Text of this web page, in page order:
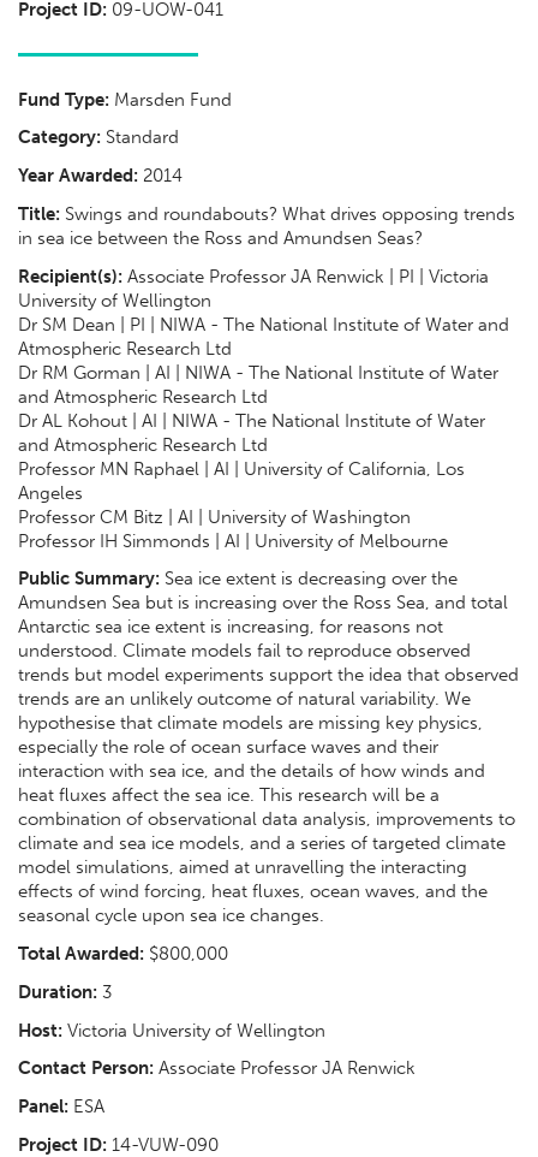
Project ID: 09-UOW-041
Fund Type: Marsden Fund
Category: Standard
Year Awarded: 2014
Title: Swings and roundabouts? What drives opposing trends
in sea ice between the Ross and Amundsen Seas?
Recipient(s): Associate Professor JA Renwick | PI | Victoria
University of Wellington
Dr SM Dean | PI | NIWA - The National Institute of Water and
Atmospheric Research Ltd
Dr RM Gorman | AI | NIWA - The National Institute of Water
and Atmospheric Research Ltd
Dr AL Kohout | AI | NIWA - The National Institute of Water
and Atmospheric Research Ltd
Professor MN Raphael | AI | University of California, Los
Angeles
Professor CM Bitz | AI | University of Washington
Professor IH Simmonds | AI | University of Melbourne
Public Summary: Sea ice extent is decreasing over the
Amundsen Sea but is increasing over the Ross Sea, and total
Antarctic sea ice extent is increasing, for reasons not
understood. Climate models fail to reproduce observed
trends but model experiments support the idea that observed
trends are an unlikely outcome of natural variability. We
hypothesise that climate models are missing key physics,
especially the role of ocean surface waves and their
interaction with sea ice, and the details of how winds and
heat fluxes affect the sea ice. This research will be a
combination of observational data analysis, improvements to
climate and sea ice models, and a series of targeted climate
model simulations, aimed at unravelling the interacting
effects of wind forcing, heat fluxes, ocean waves, and the
seasonal cycle upon sea ice changes.
Total Awarded: $800,000
Duration: 3
Host: Victoria University of Wellington
Contact Person: Associate Professor JA Renwick
Panel: ESA
Project ID: 14-VUW-090